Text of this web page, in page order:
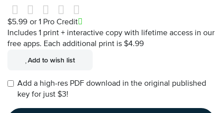
$5.99 or 1 Pro Credit
Includes 1 print + interactive copy with lifetime access in our
free apps. Each additional print is $4.99
Add to wish list
Add a high-res PDF download in the original published
key for just $3!